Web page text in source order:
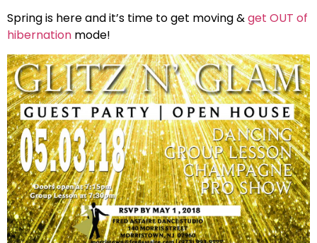
Spring is here and it’s time to get moving &get OUT of
hibernation mode!